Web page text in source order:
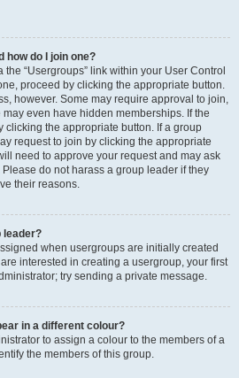
how do I join one?
“Usergroups” link within your User Control
proceed by clicking the appropriate button.
however. Some may require approval to join,
even have hidden memberships. If the
clicking the appropriate button. If a group
request to join by clicking the appropriate
need to approve your request and may ask
do not harass a group leader if they
their reasons.
leader?
when usergroups are initially created
interested in creating a usergroup, your first
try sending a private message.
in a different colour?
to assign a colour to the members of a
the members of this group.